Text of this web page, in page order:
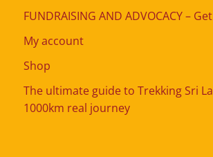
FUNDRAISING AND ADVOCACY –
My account
Shop
The ultimate guide to Trekking Sri
1000km real journey